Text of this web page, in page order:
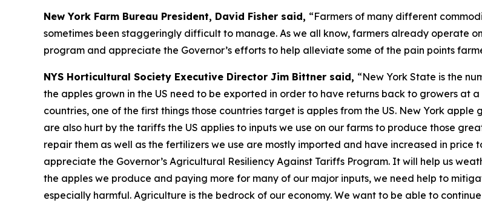
New York Farm Bureau President, David Fisher said, “Farmers of many different
sometimes been staggeringly difficult to manage. As we all know, farmers already operate
program and appreciate the Governor’s efforts to help alleviate some of the pain points
NYS Horticultural Society Executive Director Jim Bittner said, “New York State is the
the apples grown in the US need to be exported in order to have returns back to growers at
countries, one of the first things those countries target is apples from the US. New York
are also hurt by the tariffs the US applies to inputs we use on our farms to produce those
repair them as well as the fertilizers we use are mostly imported and have increased in price
appreciate the Governor’s Agricultural Resiliency Against Tariffs Program. It will help us
the apples we produce and paying more for many of our major inputs, we need help to
especially harmful. Agriculture is the bedrock of our economy. We want to be able to